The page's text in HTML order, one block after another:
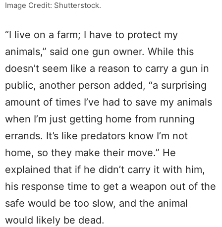
Image Credit: Shutterstock.
“I live on a farm; I have to protect my
animals,” said one gun owner. While this
doesn’t seem like a reason to carry a gun in
public, another person added, “a surprising
amount of times I’ve had to save my animals
when I’m just getting home from running
errands. It’s like predators know I’m not
home, so they make their move.” He
explained that if he didn’t carry it with him,
his response time to get a weapon out of the
safe would be too slow, and the animal
would likely be dead.